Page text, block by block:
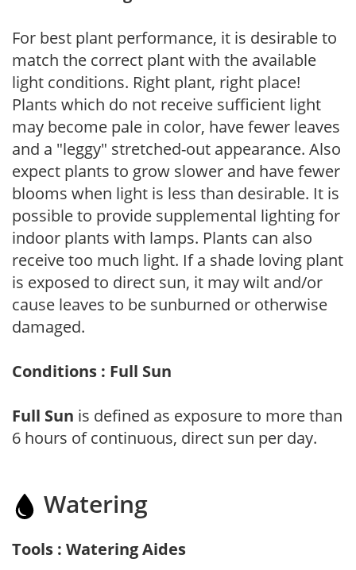
For best plant performance, it is desirable to
match the correct plant with the available
light conditions. Right plant, right place!
Plants which do not receive sufficient light
may become pale in color, have fewer leaves
and a "leggy" stretched-out appearance. Also
expect plants to grow slower and have fewer
blooms when light is less than desirable. It is
possible to provide supplemental lighting for
indoor plants with lamps. Plants can also
receive too much light. If a shade loving plant
is exposed to direct sun, it may wilt and/or
cause leaves to be sunburned or otherwise
damaged.
Conditions : Full Sun
Full Sun is defined as exposure to more than
6 hours of continuous, direct sun per day.
Watering
Tools : Watering Aides